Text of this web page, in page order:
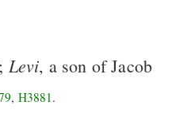
Levi, a son of Jacob
, H3881.